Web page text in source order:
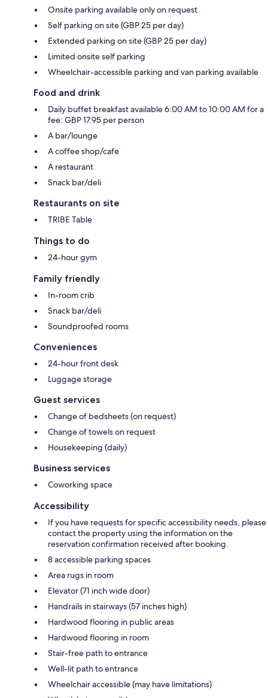
Onsite parking available only on request
Self parking on site (GBP 25 per day)
Extended parking on site (GBP 25 per day)
Limited onsite self parking
Wheelchair-accessible parking and van parking available
Food and drink
Daily buffet breakfast available 6:00 AM to 10:00 AM for a
fee: GBP 17.95 per person
A bar/lounge
A coffee shop/cafe
A restaurant
Snack bar/deli
Restaurants on site
TRIBE Table
Things to do
24-hour gym
Family friendly
In-room crib
Snack bar/deli
Soundproofed rooms
Conveniences
24-hour front desk
Luggage storage
Guest services
Change of bedsheets (on request)
Change of towels on request
Housekeeping (daily)
Business services
Coworking space
Accessibility
If you have requests for specific accessibility needs, please
contact the property using the information on the
reservation confirmation received after booking.
8 accessible parking spaces
Area rugs in room
Elevator (71 inch wide door)
Handrails in stairways (57 inches high)
Hardwood flooring in public areas
Hardwood flooring in room
Stair-free path to entrance
Well-lit path to entrance
Wheelchair accessible (may have limitations)